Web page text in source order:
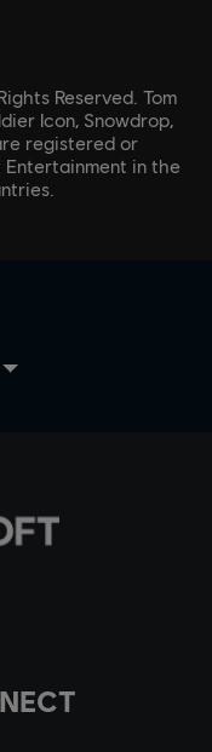
Reserved. Tom
Icon, Snowdrop,
registered or
in the